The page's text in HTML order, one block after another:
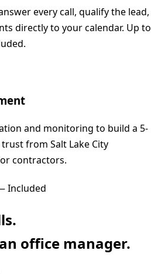
every call, qualify the lead,
directly to your calendar. Up to
and monitoring to build a 5-
from Salt Lake City
contractors.
Included
office manager.